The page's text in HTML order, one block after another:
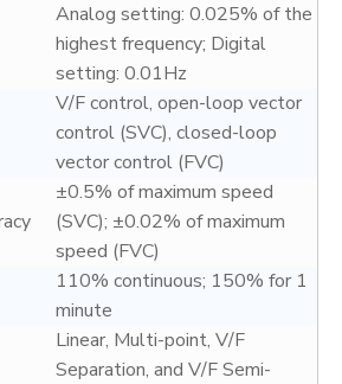
Analog setting: 0.025% of the
highest frequency; Digital
setting: 0.01Hz
V/F control, open-loop vector
control (SVC), closed-loop
vector control (FVC)
±0.5% of maximum speed
(SVC); ±0.02% of maximum
speed (FVC)
110% continuous; 150% for 1
minute
Linear, Multi-point, V/F
Separation, and V/F Semi-